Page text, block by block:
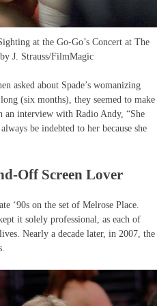
at the Go-Go’s Concert at The
J. Strauss/FilmMagic
asked about Spade’s womanizing
(six months), they seemed to make
an interview with Radio Andy, “She
be indebted to her because she
Off Screen Lover
‘90s on the set of Melrose Place.
it solely professional, as each of
Nearly a decade later, in 2007, the